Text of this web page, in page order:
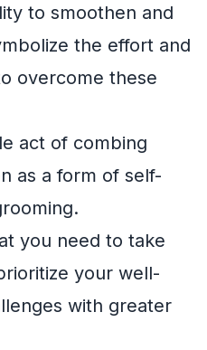
to smoothen and
the effort and
overcome these
act of combing
as a form of self-
you need to take
your well-
with greater